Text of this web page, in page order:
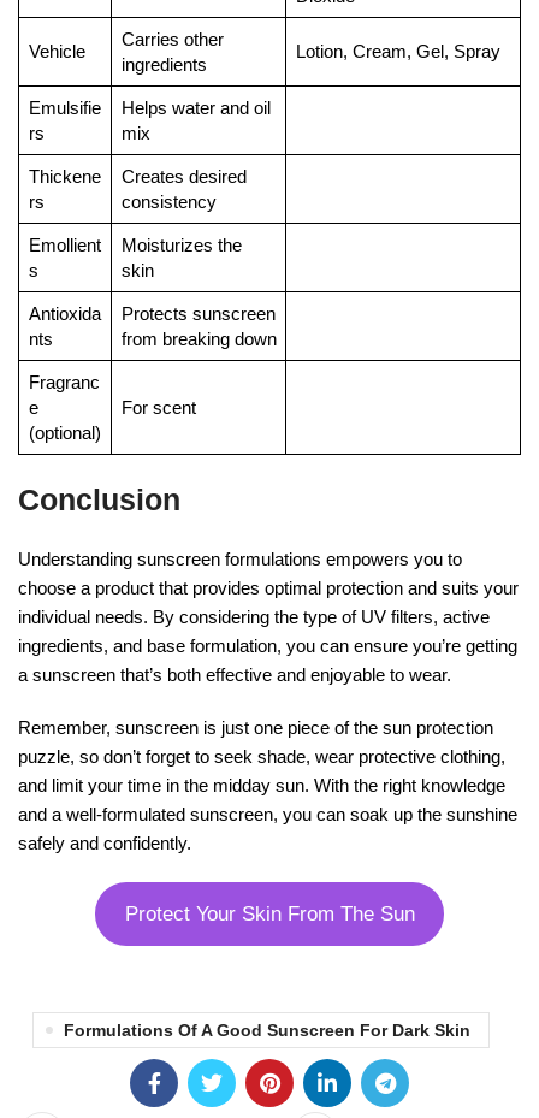
Vehicle
Carries other
ingredients
Lotion, Cream, Gel, Spray
Emulsifie
rs
Helps water and oil
mix
Thickene
rs
Creates desired
consistency
Emollient
s
Moisturizes the
skin
Antioxida
nts
Protects sunscreen
from breaking down
Fragranc
e
(optional)
For scent
Conclusion
Understanding sunscreen formulations empowers you to
choose a product that provides optimal protection and suits your
individual needs. By considering the type of UV filters, active
ingredients, and base formulation, you can ensure you’re getting
a sunscreen that’s both effective and enjoyable to wear.
Remember, sunscreen is just one piece of the sun protection
puzzle, so don’t forget to seek shade, wear protective clothing,
and limit your time in the midday sun. With the right knowledge
and a well-formulated sunscreen, you can soak up the sunshine
safely and confidently.
Protect Your Skin From The Sun
Formulations Of A Good Sunscreen For Dark Skin